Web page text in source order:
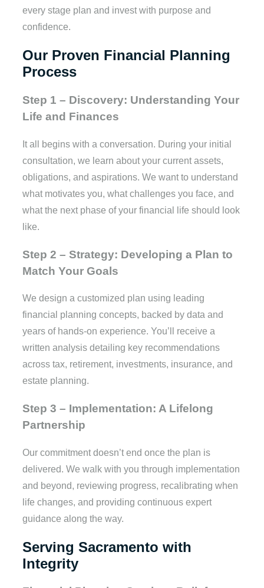
every stage plan and invest with purpose and
confidence.
Our Proven Financial Planning
Process
Step 1 – Discovery: Understanding Your
Life and Finances
It all begins with a conversation. During your initial
consultation, we learn about your current assets,
obligations, and aspirations. We want to understand
what motivates you, what challenges you face, and
what the next phase of your financial life should look
like.
Step 2 – Strategy: Developing a Plan to
Match Your Goals
We design a customized plan using leading
financial planning concepts, backed by data and
years of hands-on experience. You’ll receive a
written analysis detailing key recommendations
across tax, retirement, investments, insurance, and
estate planning.
Step 3 – Implementation: A Lifelong
Partnership
Our commitment doesn’t end once the plan is
delivered. We walk with you through implementation
and beyond, reviewing progress, recalibrating when
life changes, and providing continuous expert
guidance along the way.
Serving Sacramento with
Integrity